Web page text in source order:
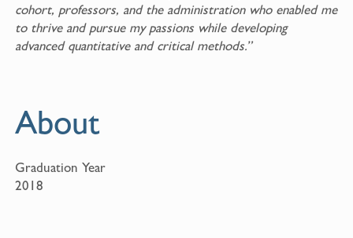
cohort, professors, and the administration who enabled me
to thrive and pursue my passions while developing
advanced quantitative and critical methods.”
About
Graduation Year
2018